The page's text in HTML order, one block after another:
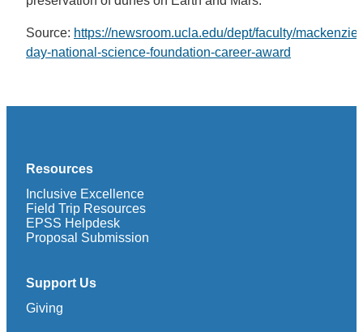
Source: https://newsroom.ucla.edu/dept/faculty/mackenzie-
day-national-science-foundation-career-award
Resources
Inclusive Excellence
Field Trip Resources
EPSS Helpdesk
Proposal Submission
Support Us
Giving